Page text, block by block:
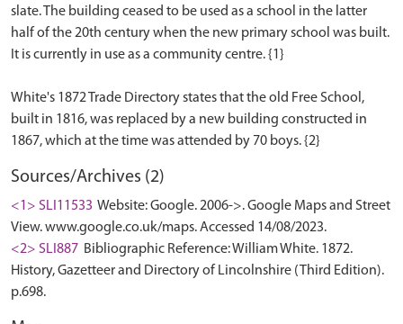
slate. The building ceased to be used as a school in the latter
half of the 20th century when the new primary school was built.
It is currently in use as a community centre. {1}
White's 1872 Trade Directory states that the old Free School,
built in 1816, was replaced by a new building constructed in
Sources/Archives (2)
<1> SLI11533 Website: Google. 2006->. Google Maps and Street
View. www.google.co.uk/maps. Accessed 14/08/2023.
<2> SLI887 Bibliographic Reference: William White. 1872.
History, Gazetteer and Directory of Lincolnshire (Third Edition).
p.698.